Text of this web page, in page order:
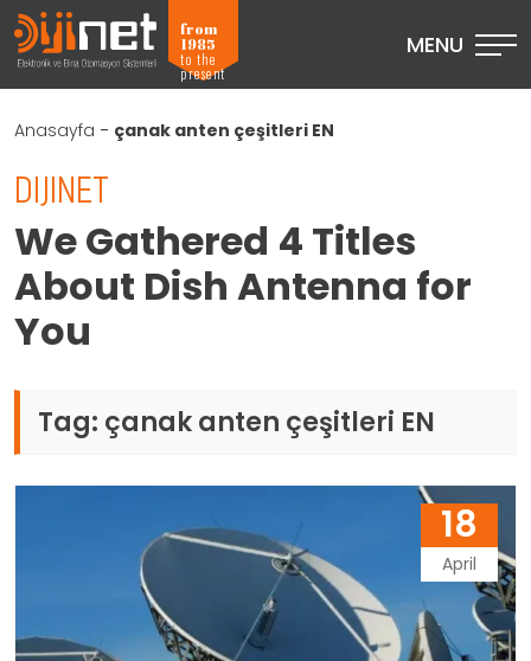
from
1985
to the
present
MENU
Anasayfa - çanak anten çeşitleri EN
DIJINET
We Gathered 4 Titles
About Dish Antenna for
You
Tag: çanak anten çeşitleri EN
18
April